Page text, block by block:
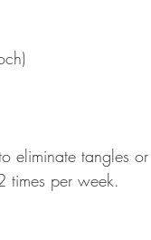
eliminate tangles
times per week.